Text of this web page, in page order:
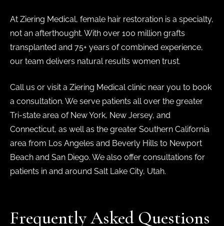
At Ziering Medical, female hair restoration is a specialty,
not an afterthought. With over 100 million grafts
transplanted and 75+ years of combined experience,
our team delivers natural results women trust.
Call us or visit a Ziering Medical clinic near you to book
a consultation. We serve patients all over the greater
Tri-state area of New York, New Jersey, and
Connecticut, as well as the greater Southern California
area from Los Angeles and Beverly Hills to Newport
Beach and San Diego. We also offer consultations for
patients in and around Salt Lake City, Utah.
Frequently Asked Questions